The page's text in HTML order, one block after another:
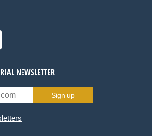
NEWSLETTER
Sign up